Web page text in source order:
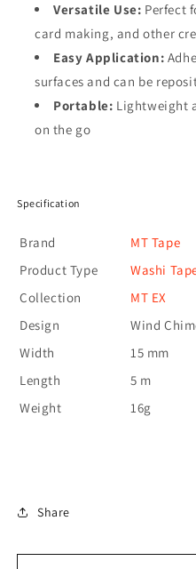
Versatile Use: Perfect
card making, and other
Easy Application:
surfaces and can be
Portable: Lightweight
on the go
Specification
Brand
MT Tape
Product Type
Washi
Collection
MT EX
Design
Wind
Width
15 mm
Length
5 m
Weight
16g
Share